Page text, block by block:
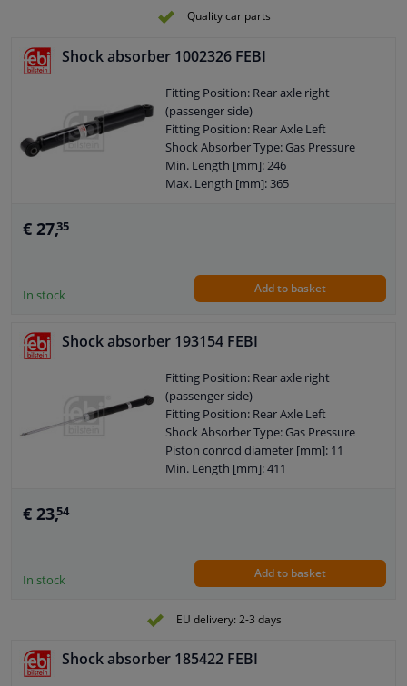
Bottom eye
External Thread Size: M10 x 1,25
Hole diameter [mm]: 10
Quality car parts
Shock absorber 1002326 FEBI
Fitting Position: Rear axle right
(passenger side)
Fitting Position: Rear Axle Left
Shock Absorber Type: Gas Pressure
Min. Length [mm]: 246
Max. Length [mm]: 365
Guarantee: 2 years
Shock Absorber Mounting Type: Top
Bottom eye
Pipe diameter [mm]: 38
Hole diameter [mm]: 10
Hole diameter [mm]: 12
Observe service information
€ 27,35
In stock Add to basket
Shock absorber 193154 FEBI
Fitting Position: Rear axle right
(passenger side)
Fitting Position: Rear Axle Left
Shock Absorber Type: Gas Pressure
Piston conrod diameter [mm]: 11
Min. Length [mm]: 411
Shock Absorber
Guarantee: 2 years
pin
Shock Absorber Mounting Type:
Bottom eye
External Thread Size: M8 x 1,25
€ 23,54
In stock Add to basket
EU delivery: 2-3 days
Shock absorber 185422 FEBI